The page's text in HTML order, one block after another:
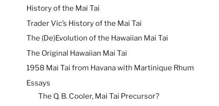
History of the Mai Tai
Trader Vic’s History of the Mai Tai
The (De)Evolution of the Hawaiian Mai Tai
The Original Hawaiian Mai Tai
1958 Mai Tai from Havana with Martinique Rhum
Essays
The Q. B. Cooler, Mai Tai Precursor?